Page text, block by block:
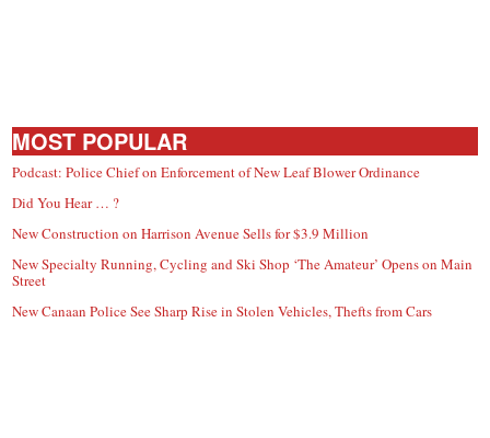
MOST POPULAR
Podcast: Police Chief on Enforcement of New Leaf Blower Ordinance
Did You Hear … ?
New Construction on Harrison Avenue Sells for $3.9 Million
New Specialty Running, Cycling and Ski Shop ‘The Amateur’ Opens on Main
Street
New Canaan Police See Sharp Rise in Stolen Vehicles, Thefts from Cars